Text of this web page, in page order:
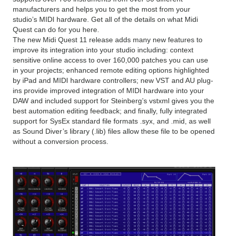
manufacturers and helps you to get the most from your
studio’s MIDI hardware. Get all of the details on what Midi
Quest can do for you here.
The new Midi Quest 11 release adds many new features to
improve its integration into your studio including: context
sensitive online access to over 160,000 patches you can use
in your projects; enhanced remote editing options highlighted
by iPad and MIDI hardware controllers; new VST and AU plug-
ins provide improved integration of MIDI hardware into your
DAW and included support for Steinberg’s vstxml gives you the
best automation editing feedback; and finally, fully integrated
support for SysEx standard file formats .syx, and .mid, as well
as Sound Diver’s library (.lib) files allow these file to be opened
without a conversion process.